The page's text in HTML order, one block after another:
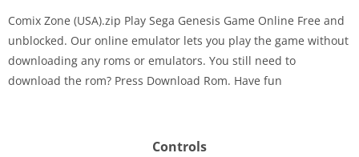
Disks
Comix Zone (USA).zip Play Sega Genesis Game Online Free and
unblocked. Our online emulator lets you play the game without
downloading any roms or emulators. You still need to
download the rom? Press Download Rom. Have fun
Controls